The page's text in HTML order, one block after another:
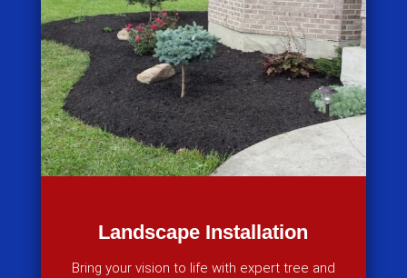
Landscape Installation
Bring your vision to life with expert tree and